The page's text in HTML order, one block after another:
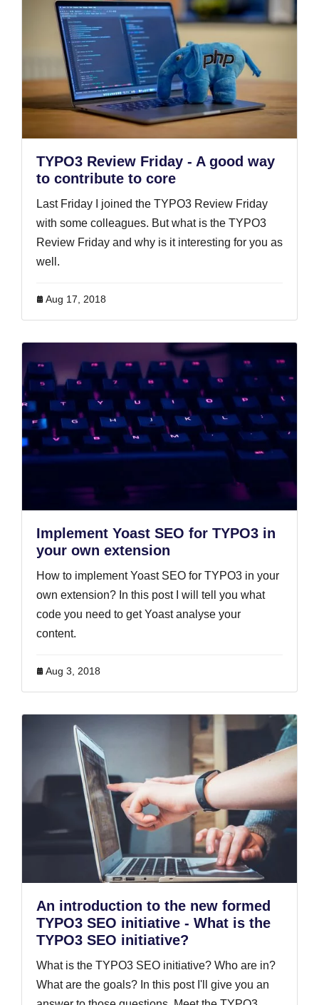
TYPO3 Review Friday - A good way
to contribute to core
Last Friday I joined the TYPO3 Review Friday
with some colleagues. But what is the TYPO3
Review Friday and why is it interesting for you as
well.
Aug 17, 2018
Implement Yoast SEO for TYPO3 in
your own extension
How to implement Yoast SEO for TYPO3 in your
own extension? In this post I will tell you what
code you need to get Yoast analyse your
content.
Aug 3, 2018
An introduction to the new formed
TYPO3 SEO initiative - What is the
TYPO3 SEO initiative?
What is the TYPO3 SEO initiative? Who are in?
What are the goals? In this post I'll give you an